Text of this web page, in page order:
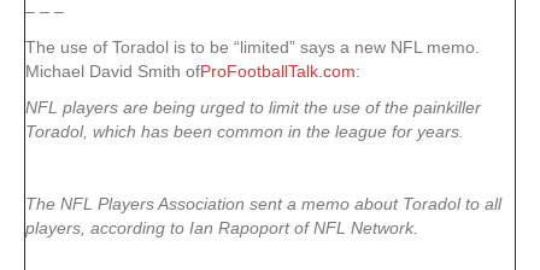
– – –
The use of Toradol is to be “limited” says a new NFL memo.
Michael David Smith ofProFootballTalk.com:
NFL players are being urged to limit the use of the painkiller
Toradol, which has been common in the league for years.
The NFL Players Association sent a memo about Toradol to all
players, according to Ian Rapoport of NFL Network.